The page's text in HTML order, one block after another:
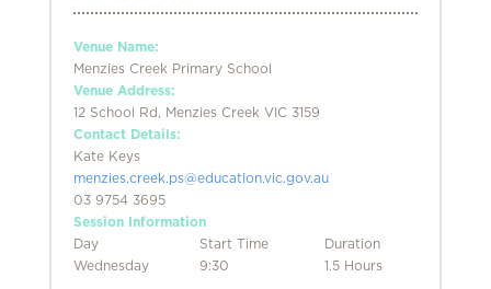
Venue Name:
Menzies Creek Primary School
Venue Address:
12 School Rd, Menzies Creek VIC 3159
Contact Details:
Kate Keys
menzies.creek.ps@education.vic.gov.au
03 9754 3695
Session Information
Day
Start Time
Duration
Wednesday
9:30 1.5 Hours